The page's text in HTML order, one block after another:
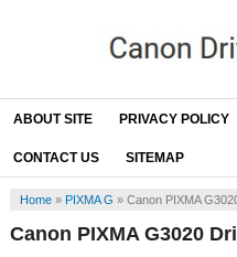
ABOUT SITE PRIVACY POLICY
CONTACT US SITEMAP
Home» PIXMA G » Canon PIXMA
Canon PIXMA G3020